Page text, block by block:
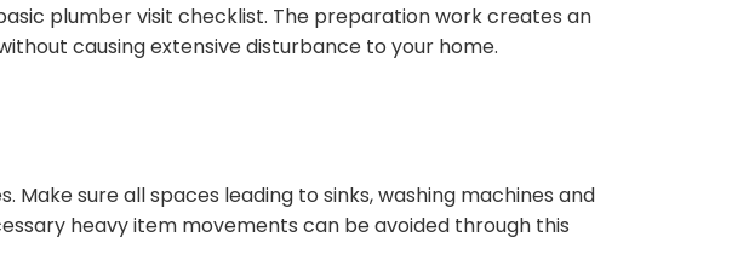
plumber visit checklist. The preparation work creates an
causing extensive disturbance to your home.
sure all spaces leading to sinks, washing machines and
heavy item movements can be avoided through this